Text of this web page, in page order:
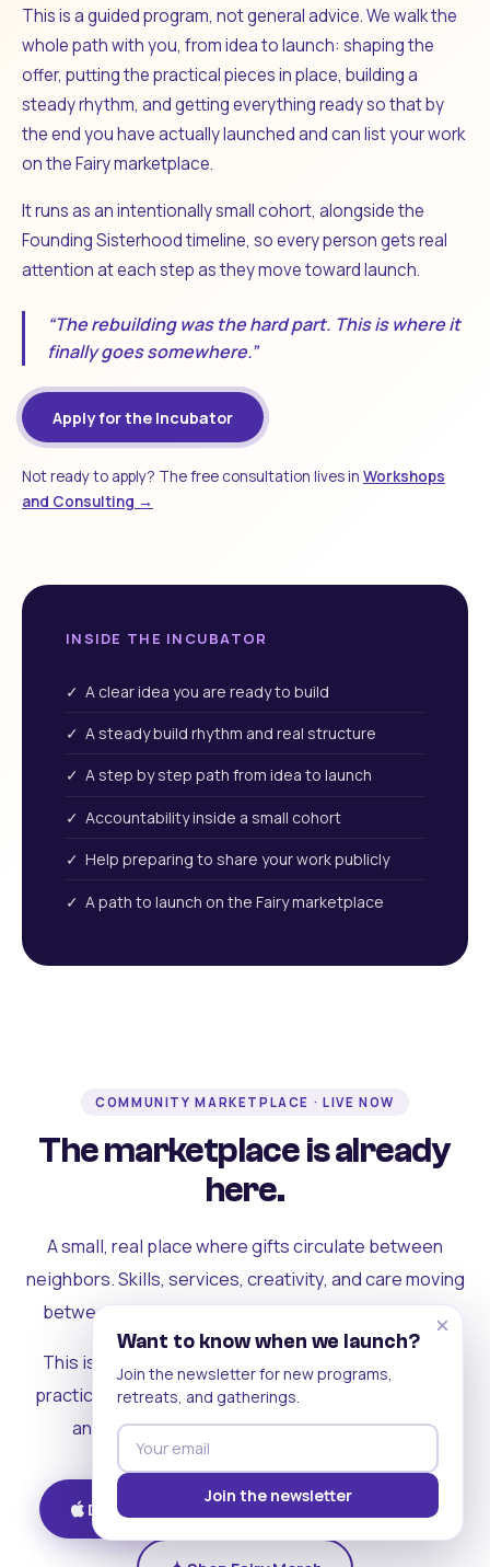
This is a guided program, not general advice. We walk the
whole path with you, from idea to launch: shaping the
offer, putting the practical pieces in place, building a
steady rhythm, and getting everything ready so that by
the end you have actually launched and can list your work
on the Fairy marketplace.
It runs as an intentionally small cohort, alongside the
Founding Sisterhood timeline, so every person gets real
attention at each step as they move toward launch.
“The rebuilding was the hard part. This is where it
finally goes somewhere.”
Apply for the Incubator
Not ready to apply? The free consultation lives in Workshops
and Consulting →
INSIDE THE INCUBATOR
✓ A clear idea you are ready to build
✓ A steady build rhythm and real structure
✓ A step by step path from idea to launch
✓ Accountability inside a small cohort
✓ Help preparing to share your work publicly
✓ A path to launch on the Fairy marketplace
COMMUNITY MARKETPLACE · LIVE NOW
The marketplace is already
here.
A small, real place where gifts circulate between
neighbors. Skills, services, creativity, and care moving
between people who can actually see each other.
This is where the rest of the ecosystem becomes
practical. Where contribution turns into a livelihood,
and the community starts holding itself up.
Download on iOS Get on Android
×
Want to know when we launch?
Join the newsletter for new programs,
retreats, and gatherings.
Join the newsletter